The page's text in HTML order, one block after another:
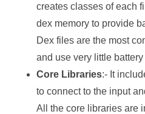
creates classes of each
dex memory to provide
Dex files are the most
and use very little
Core Libraries:- It
to connect to the input
All the core libraries are